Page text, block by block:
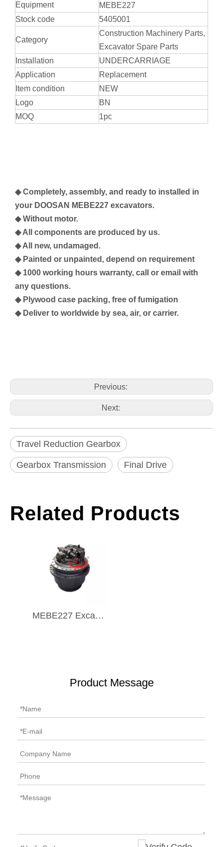
Equipment
MEBE227
Stock code
5405001
Category
Construction Machinery Parts,
Excavator Spare Parts
Installation
UNDERCARRIAGE
Application
Replacement
Item condition
NEW
Logo
BN
MOQ
1pc
◆ Completely, assembly, and ready to installed in
your DOOSAN MEBE227 excavators.
◆ Without motor.
◆ All components are produced by us.
◆ All new, undamaged.
◆ Painted or unpainted, depend on requirement
◆ 1000 working hours warranty, call or email with
any questions.
◆ Plywood case packing, free of fumigation
◆ Deliver to worldwide by sea, air, or carrier.
Previous:
Next:
Travel Reduction Gearbox
Gearbox Transmission Final Drive
Related Products
MEBE227 Excavator Travel Gearbox Final Drive TRAVEL MOTOR ASSY for MEBE227
Product Message